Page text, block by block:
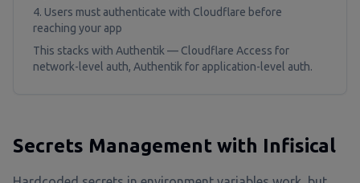
Users must authenticate with Cloudflare before
reaching your app
This stacks with Authentik — Cloudflare Access for
network-level auth, Authentik for application-level auth.
Secrets Management with Infisical